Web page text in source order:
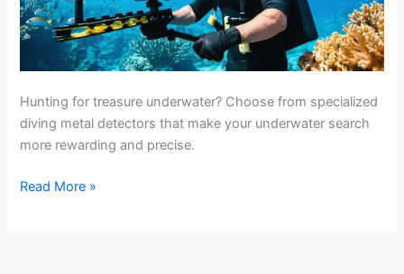
Hunting for treasure underwater? Choose from specialized
diving metal detectors that make your underwater search
more rewarding and precise.
Best
Read More »